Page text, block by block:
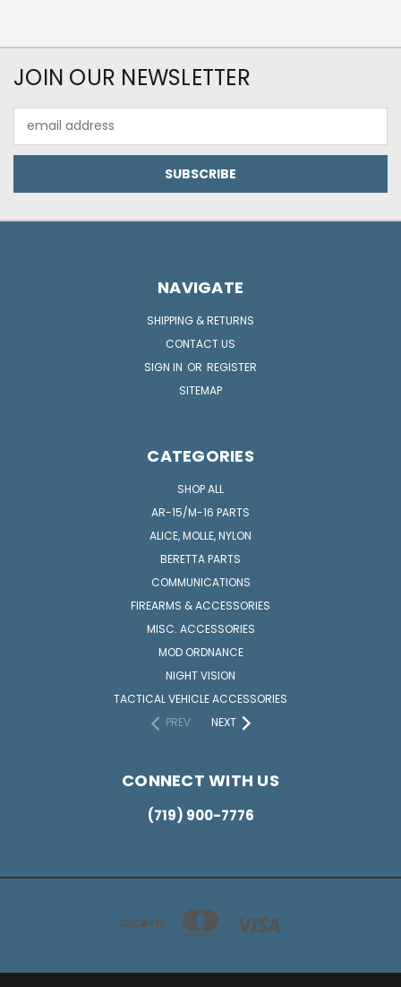
JOIN OUR NEWSLETTER
Address
NAVIGATE
SHIPPING & RETURNS
CONTACT US
SIGN IN OR REGISTER
SITEMAP
CATEGORIES
SHOP ALL
AR-15/M-16 PARTS
ALICE, MOLLE, NYLON
BERETTA PARTS
COMMUNICATIONS
FIREARMS & ACCESSORIES
MISC. ACCESSORIES
MOD ORDNANCE
NIGHT VISION
TACTICAL VEHICLE ACCESSORIES
PREV
NEXT
CONNECT WITH US
(719) 900-7776